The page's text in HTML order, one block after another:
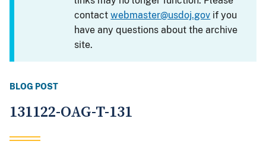
contactwebmaster@usdoj.gov if you
have any questions about the archive
site.
BLOG POST
131122-OAG-T-131